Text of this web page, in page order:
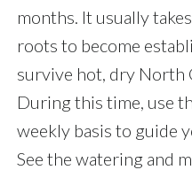
months. It usually
roots to become
survive hot, dry North
During this time, use
weekly basis to guide
See the watering and